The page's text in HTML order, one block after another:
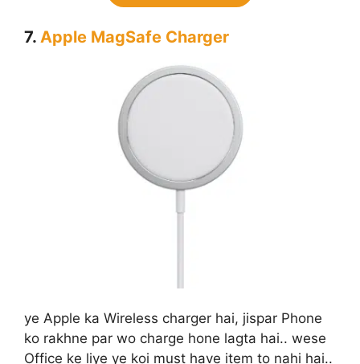
7. Apple MagSafe Charger
ye Apple ka Wireless charger hai, jispar Phone
ko rakhne par wo charge hone lagta hai.. wese
Office ke liye ye koi must have item to nahi hai..